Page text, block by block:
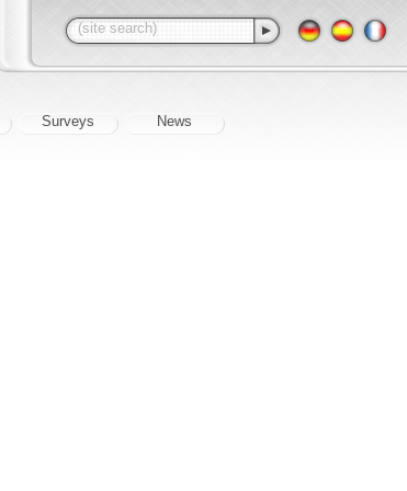
Surveys News